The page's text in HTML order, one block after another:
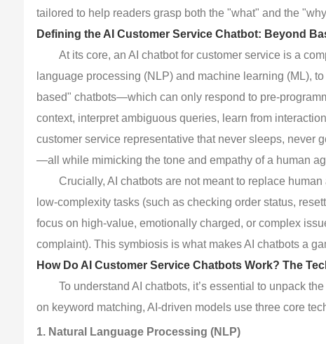
tailored to help readers grasp both the "what" and the
Defining the AI Customer Service Chatbot: Beyond
At its core, an AI chatbot for customer service is a
language processing (NLP) and machine learning (ML),
based" chatbots—which can only respond to pre-
context, interpret ambiguous queries, learn from
customer service representative that never sleeps, never
—all while mimicking the tone and empathy of a human
Crucially, AI chatbots are not meant to replace
low-complexity tasks (such as checking order status,
focus on high-value, emotionally charged, or complex
complaint). This symbiosis is what makes AI chatbots a
How Do AI Customer Service Chatbots Work? The
To understand AI chatbots, it’s essential to unpack
on keyword matching, AI-driven models use three core
1. Natural Language Processing (NLP)